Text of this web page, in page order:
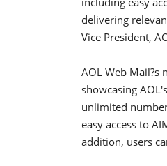
delivering
Vice President,
AOL Web Mail?s
showcasing
unlimited
easy access to
addition, users